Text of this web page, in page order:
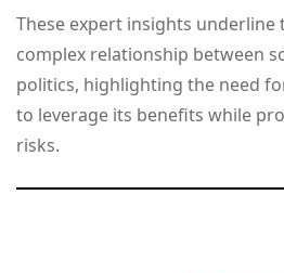
These expert insights underline
complex relationship between
politics, highlighting the need
to leverage its benefits while
risks.